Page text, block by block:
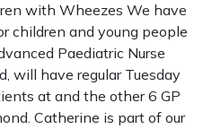
with Wheezes We have
children and young people
Paediatric Nurse
will have regular Tuesday
at and the other 6 GP
Catherine is part of our